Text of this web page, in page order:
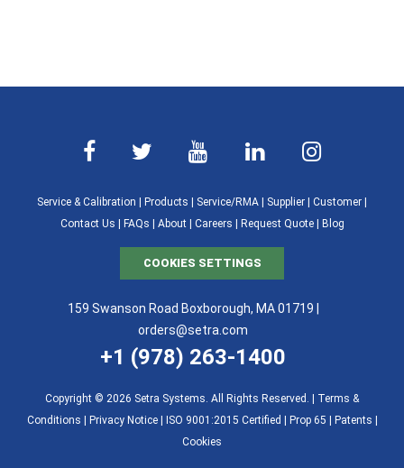
Service & Calibration Products Service/RMA Supplier Customer
Contact Us
FAQs About| Careers Request Quote| Blog
COOKIES SETTINGS
159 Swanson Road Boxborough, MA 01719 |
orders@setra.com
+1 (978) 263-1400
Copyright © 2026 Setra Systems. All Rights Reserved. | Terms &
Conditions | Privacy Notice| ISO 9001:2015 Certified | Prop 65 | Patents |
Cookies